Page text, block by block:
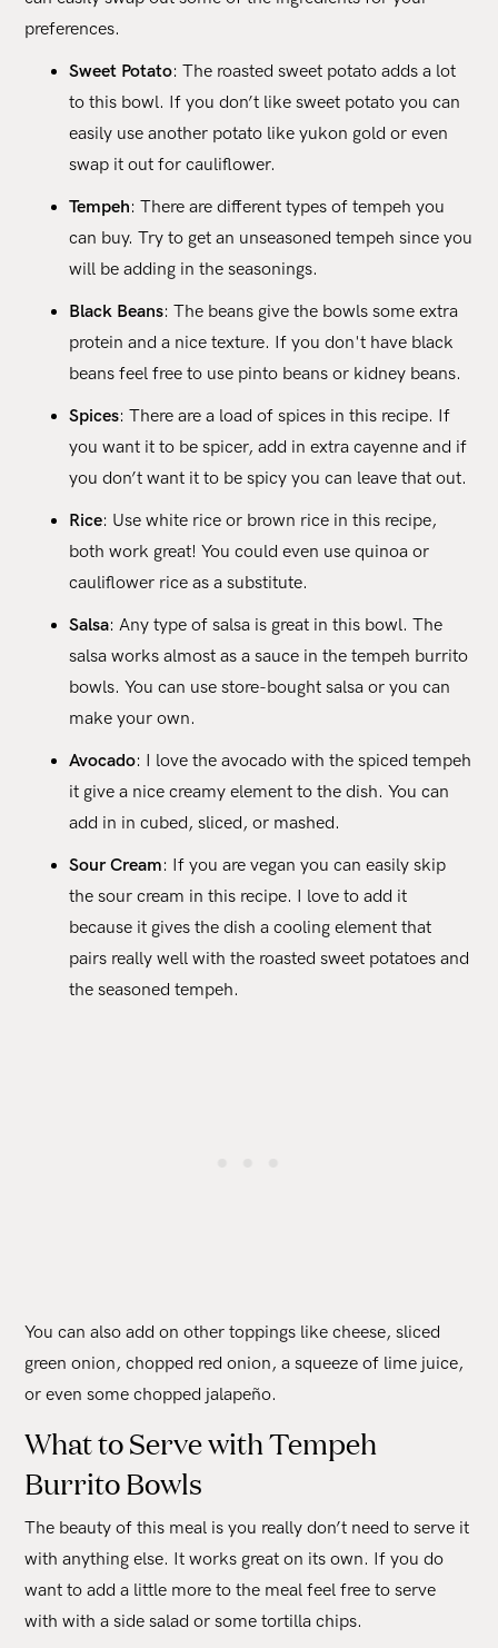
preferences.
Sweet Potato: The roasted sweet potato adds a lot
to this bowl. If you don’t like sweet potato you can
easily use another potato like yukon gold or even
swap it out for cauliflower.
Tempeh: There are different types of tempeh you
can buy. Try to get an unseasoned tempeh since you
will be adding in the seasonings.
Black Beans: The beans give the bowls some extra
protein and a nice texture. If you don't have black
beans feel free to use pinto beans or kidney beans.
Spices: There are a load of spices in this recipe. If
you want it to be spicer, add in extra cayenne and if
you don’t want it to be spicy you can leave that out.
Rice: Use white rice or brown rice in this recipe,
both work great! You could even use quinoa or
cauliflower rice as a substitute.
Salsa: Any type of salsa is great in this bowl. The
salsa works almost as a sauce in the tempeh burrito
bowls. You can use store-bought salsa or you can
make your own.
Avocado: I love the avocado with the spiced tempeh
it give a nice creamy element to the dish. You can
add in in cubed, sliced, or mashed.
Sour Cream: If you are vegan you can easily skip
the sour cream in this recipe. I love to add it
because it gives the dish a cooling element that
pairs really well with the roasted sweet potatoes and
the seasoned tempeh.
You can also add on other toppings like cheese, sliced
green onion, chopped red onion, a squeeze of lime juice,
or even some chopped jalapeño.
What to Serve with Tempeh
Burrito Bowls
The beauty of this meal is you really don’t need to serve it
with anything else. It works great on its own. If you do
want to add a little more to the meal feel free to serve
with with a side salad or some tortilla chips.